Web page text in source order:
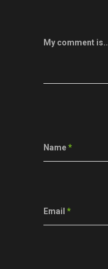
My comment is..
Name*
Email *